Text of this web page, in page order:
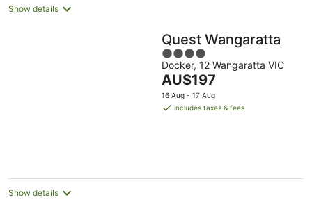
Show details
Quest Wangaratta
4
out
of
5
Docker, 12 Wangaratta VIC
The
price
is
AU$197
16 Aug - 17 Aug
includes taxes & fees
Show details